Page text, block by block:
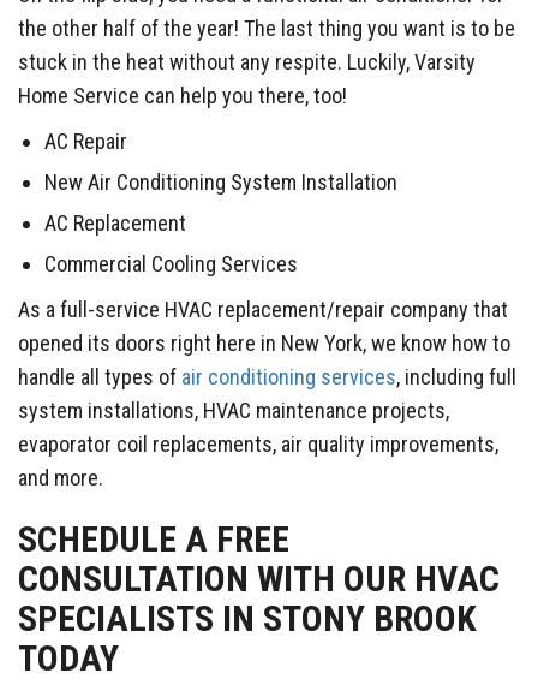
the other half of the year! The last thing you want is to be
stuck in the heat without any respite. Luckily, Varsity
Home Service can help you there, too!
AC Repair
New Air Conditioning System Installation
AC Replacement
Commercial Cooling Services
As a full-service HVAC replacement/repair company that
opened its doors right here in New York, we know how to
handle all types of air conditioning services, including full
system installations, HVAC maintenance projects,
evaporator coil replacements, air quality improvements,
and more.
SCHEDULE A FREE
CONSULTATION WITH OUR HVAC
SPECIALISTS IN STONY BROOK
TODAY